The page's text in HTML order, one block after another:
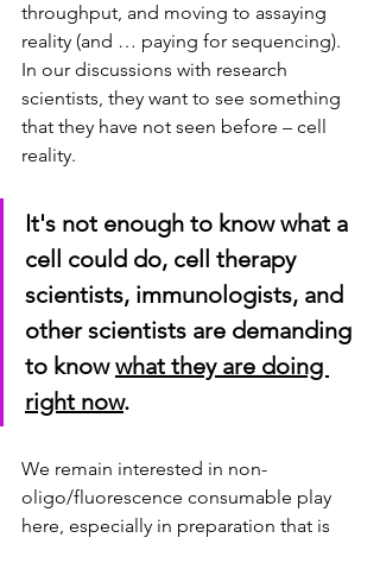
throughput, and moving to assaying
reality (and … paying for sequencing).
In our discussions with research
scientists, they want to see something
that they have not seen before – cell
reality.
It's not enough to know what a
cell could do, cell therapy
scientists, immunologists, and
other scientists are demanding
to know what they are doing
right now.
We remain interested in non-
oligo/fluorescence consumable play
here, especially in preparation that is